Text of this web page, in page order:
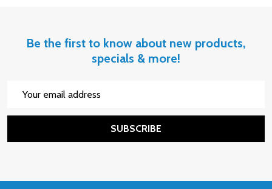
Be the first to know about new products,
specials & more!
SUBSCRIBE